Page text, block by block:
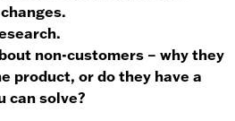
non-customers – why they
product, or do they have a
can solve?